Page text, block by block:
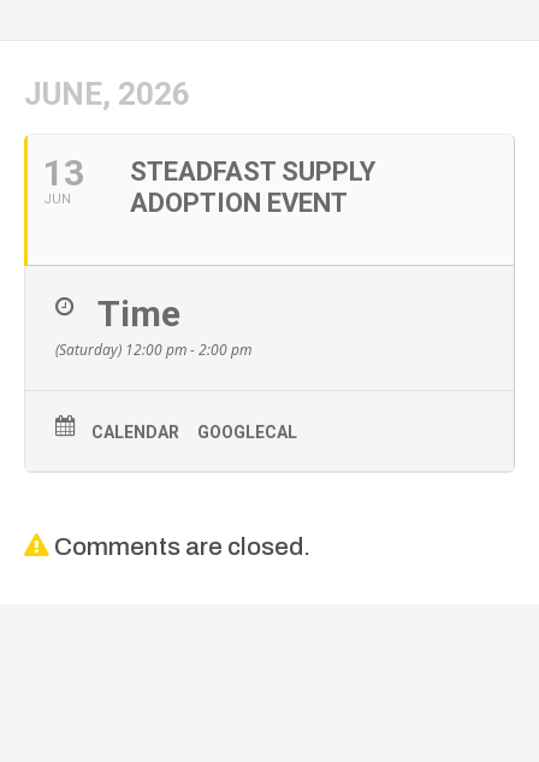
JUNE, 2026
13
JUN
STEADFAST SUPPLY
ADOPTION EVENT
Time
(Saturday) 12:00 pm - 2:00 pm
CALENDAR GOOGLECAL
Comments are closed.